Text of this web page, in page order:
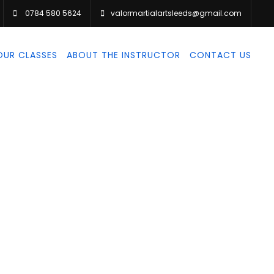
0784 580 5624 valormartialartsleeds@gmail.com
CLASSES ABOUT THE INSTRUCTOR CONTACT US